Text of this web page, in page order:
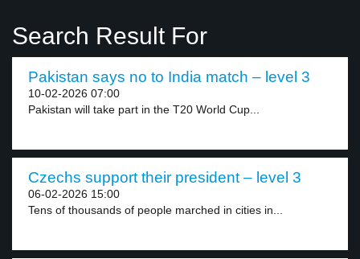
Search Result For
Pakistan says no to India match – level 3
10-02-2026 07:00
Pakistan will take part in the T20 World Cup...
Czechs support their president – level 3
06-02-2026 15:00
Tens of thousands of people marched in cities in...